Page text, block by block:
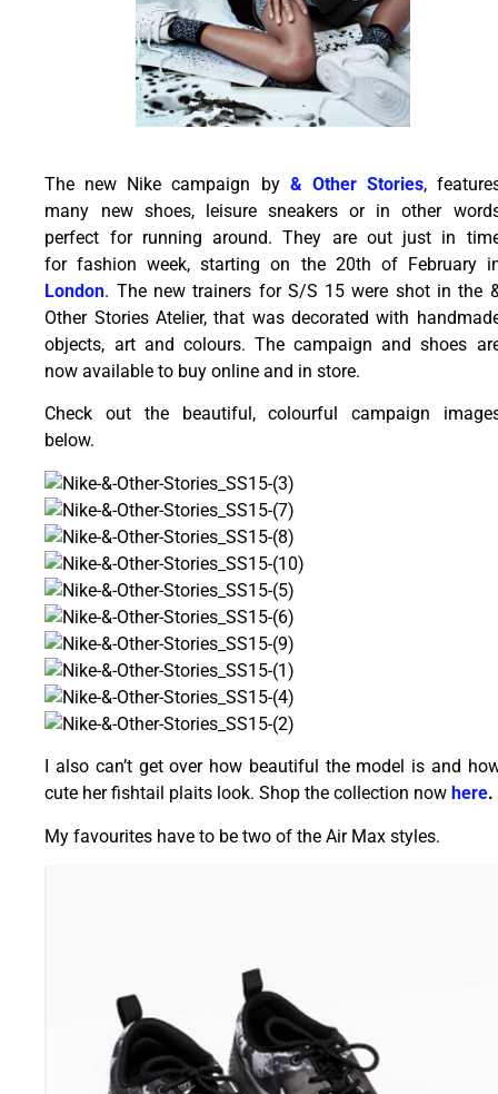
The new Nike campaign by & Other Stories,
many new shoes, leisure sneakers or in other
perfect for running around. They are out just in
for fashion week, starting on the 20th of February
London. The new trainers for S/S 15 were shot in the
Other Stories Atelier, that was decorated with
objects, art and colours. The campaign and shoes
now available to buy online and in store.
Check out the beautiful, colourful campaign
below.
I also can’t get over how beautiful the model is and
cute her fishtail plaits look. Shop the collection now here.
My favourites have to be two of the Air Max styles.